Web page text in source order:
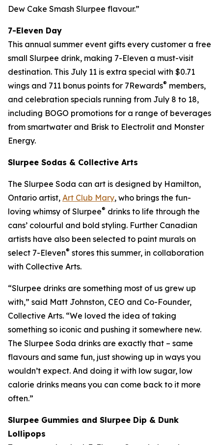
Dew Cake Smash Slurpee flavour.”
7-Eleven Day
This annual summer event gifts every customer a free
small Slurpee drink, making 7-Eleven a must-visit
destination. This July 11 is extra special with $0.71
wings and 711 bonus points for 7Rewards® members,
and celebration specials running from July 8 to 18,
including BOGO promotions for a range of beverages
from smartwater and Brisk to Electrolit and Monster
Energy.
Slurpee Sodas & Collective Arts
The Slurpee Soda can art is designed by Hamilton,
Ontario artist, Art Club Mary, who brings the fun-
loving whimsy of Slurpee® drinks to life through the
cans’ colourful and bold styling. Further Canadian
artists have also been selected to paint murals on
select 7-Eleven® stores this summer, in collaboration
with Collective Arts.
“Slurpee drinks are something most of us grew up
with,” said Matt Johnston, CEO and Co-Founder,
Collective Arts. “We loved the idea of taking
something so iconic and pushing it somewhere new.
The Slurpee Soda drinks are exactly that – same
flavours and same fun, just showing up in ways you
wouldn’t expect. And doing it with low sugar, low
calorie drinks means you can come back to it more
often.”
Slurpee Gummies and Slurpee Dip & Dunk
Lollipops